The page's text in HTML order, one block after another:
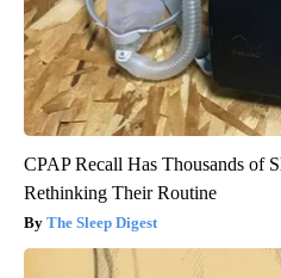
CPAP Recall Has Thousands of
Rethinking Their Routine
The Sleep Digest